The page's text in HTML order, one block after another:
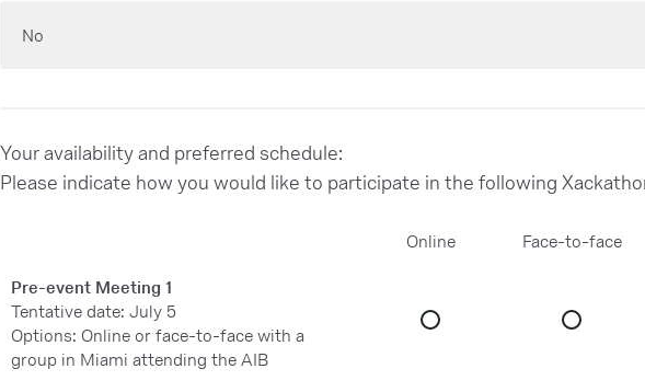
No
Your availability and preferred schedule:
Please indicate how you would like to participate in the following
Online Face-to-face
Pre-event Meeting 1
Tentative date: July 5
Options: Online or face-to-face with a
group in Miami attending the AIB